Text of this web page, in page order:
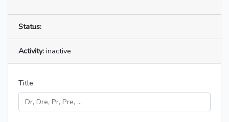
Status:
Activity: inactive
Title